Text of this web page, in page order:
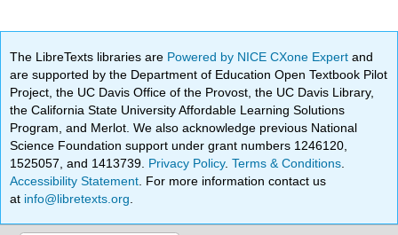
The LibreTexts libraries are Powered by NICE CXone Expertand
are supported by the Department of Education Open Textbook Pilot
Project, the UC Davis Office of the Provost, the UC Davis Library,
the California State University Affordable Learning Solutions
Program, and Merlot. We also acknowledge previous National
Science Foundation support under grant numbers 1246120,
1525057, and 1413739. Privacy Policy.Terms & Conditions
Accessibility Statement . For more information contact us
at info@libretexts.org